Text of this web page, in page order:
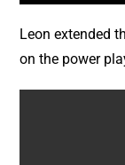
Leon extended
on the power